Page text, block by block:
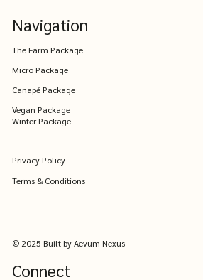
Connect
Navigation
The Farm Package
Micro Package
Canapé Package
Vegan Package
Winter Package
Privacy Policy
Terms & Conditions
© 2025 Built by Aevum Nexus